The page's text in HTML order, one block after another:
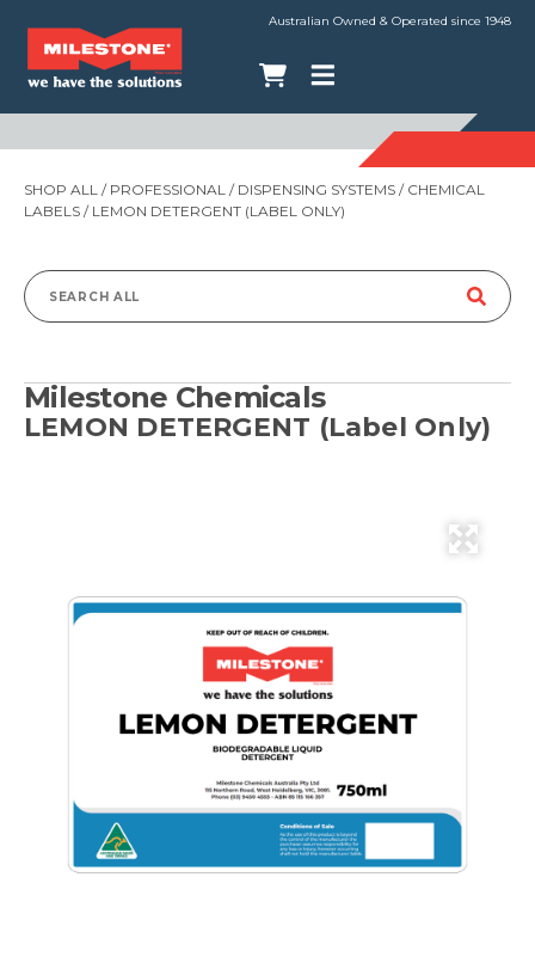
Australian Owned & Operated since 1948
SHOP ALL / PROFESSIONAL / DISPENSING SYSTEMS / CHEMICAL
LABELS / LEMON DETERGENT (LABEL ONLY)
Search
Milestone Chemicals
LEMON DETERGENT (Label Only)